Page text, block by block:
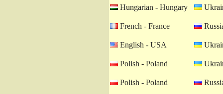
Hungarian - Hungary
French - France
English - USA
Polish - Poland
Polish - Poland